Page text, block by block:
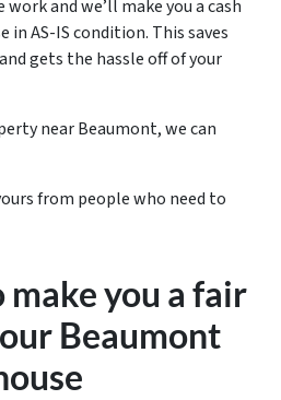
and we’ll make you a cash
in AS-IS condition. This saves
gets the hassle off of your
near Beaumont, we can
from people who need to
make you a fair
Beaumont